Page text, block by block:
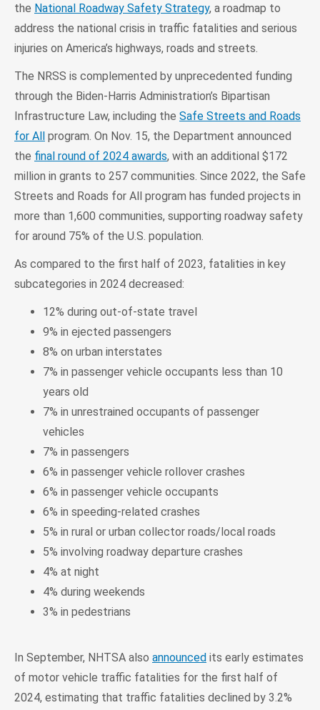
the National Roadway Safety Strategy, a roadmap to
address the national crisis in traffic fatalities and serious
injuries on America’s highways, roads and streets.
The NRSS is complemented by unprecedented funding
through the Biden-Harris Administration’s Bipartisan
Infrastructure Law, including the Safe Streets and Roads
for All
program. On Nov. 15, the Department announced
the final round of 2024 awards, with an additional $172
million in grants to 257 communities. Since 2022, the Safe
Streets and Roads for All program has funded projects in
more than 1,600 communities, supporting roadway safety
for around 75% of the U.S. population.
As compared to the first half of 2023, fatalities in key
subcategories in 2024 decreased:
12% during out-of-state travel
9% in ejected passengers
8% on urban interstates
7% in passenger vehicle occupants less than 10
years old
7% in unrestrained occupants of passenger
vehicles
7% in passengers
6% in passenger vehicle rollover crashes
6% in passenger vehicle occupants
6% in speeding-related crashes
5% in rural or urban collector roads/local roads
5% involving roadway departure crashes
4% at night
4% during weekends
3% in pedestrians
In September, NHTSA also announced its early estimates
of motor vehicle traffic fatalities for the first half of
2024, estimating that traffic fatalities declined by 3.2%